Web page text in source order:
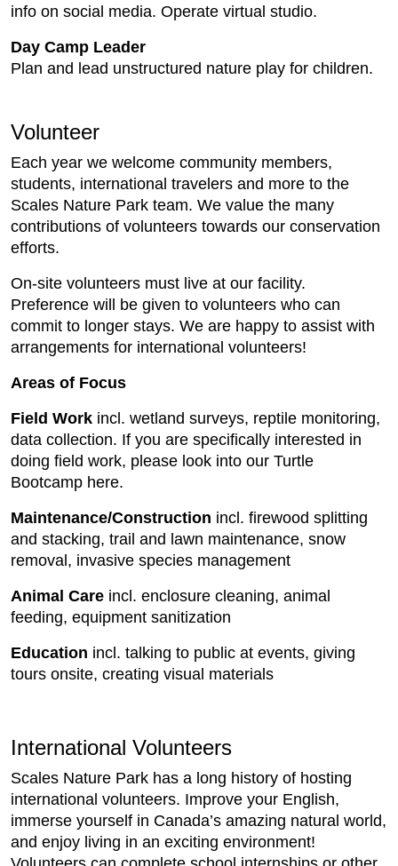
info on social media. Operate virtual studio.
Day Camp Leader
Plan and lead unstructured nature play for children.
Volunteer
Each year we welcome community members,
students, international travelers and more to the
Scales Nature Park team. We value the many
contributions of volunteers towards our conservation
efforts.
On-site volunteers must live at our facility.
Preference will be given to volunteers who can
commit to longer stays. We are happy to assist with
arrangements for international volunteers!
Areas of Focus
Field Work incl. wetland surveys, reptile monitoring,
data collection. If you are specifically interested in
doing field work, please look into our Turtle
Bootcamp here.
Maintenance/Construction incl. firewood splitting
and stacking, trail and lawn maintenance, snow
removal, invasive species management
Animal Care incl. enclosure cleaning, animal
feeding, equipment sanitization
Education incl. talking to public at events, giving
tours onsite, creating visual materials
International Volunteers
Scales Nature Park has a long history of hosting
international volunteers. Improve your English,
immerse yourself in Canada’s amazing natural world,
and enjoy living in an exciting environment!